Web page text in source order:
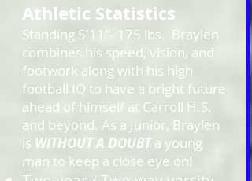
Athletic Statistics
Standing 5'11"- 175 lbs. Braylen
combines his speed, vision, and
footwork along with his high
football IQ to have a bright future
ahead of himself at Carroll H.S.
and beyond. As a Junior, Braylen
is WITHOUT A DOUBTa young
man to keep a close eye on!